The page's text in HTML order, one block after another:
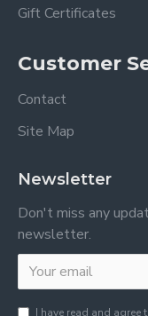
Gift Certificates
Customer
Contact
Site Map
Newsletter
Don't miss any
newsletter.
I have read and agree